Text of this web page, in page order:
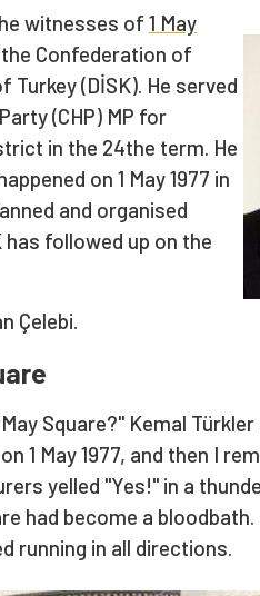
witnesses of 1 May
Confederation of
Turkey (DİSK). He served
(CHP) MP for
in the 24the term. He
on 1 May 1977 in
and organised
has followed up on the
Çelebi.
Square?" Kemal
1 May 1977, and then I
yelled "Yes!" in a
had become a
running in all directions.